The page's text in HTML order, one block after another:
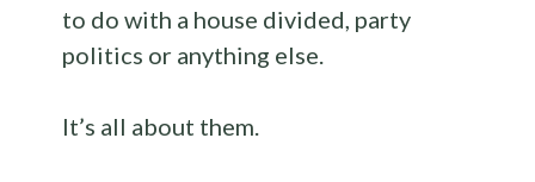
to do with a house divided, party
politics or anything else.
It’s all about them.